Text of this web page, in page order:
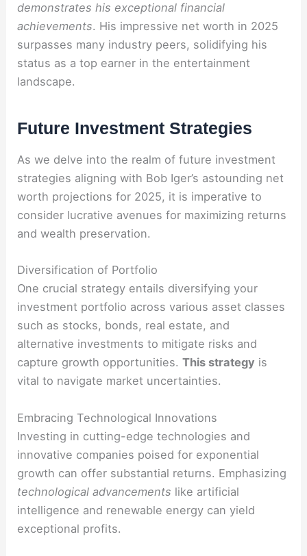
demonstrates his exceptional financial
achievements. His impressive net worth in 2025
surpasses many industry peers, solidifying his
status as a top earner in the entertainment
landscape.
Future Investment Strategies
As we delve into the realm of future investment
strategies aligning with Bob Iger’s astounding net
worth projections for 2025, it is imperative to
consider lucrative avenues for maximizing returns
and wealth preservation.
Diversification of Portfolio
One crucial strategy entails diversifying your
investment portfolio across various asset classes
such as stocks, bonds, real estate, and
alternative investments to mitigate risks and
capture growth opportunities.This strategy is
vital to navigate market uncertainties.
Embracing Technological Innovations
Investing in cutting-edge technologies and
innovative companies poised for exponential
growth can offer substantial returns. Emphasizing
technological advancements like artificial
intelligence and renewable energy can yield
exceptional profits.